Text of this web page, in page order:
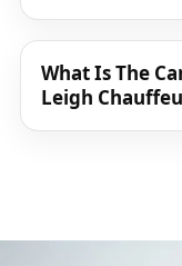
What Is The
Leigh